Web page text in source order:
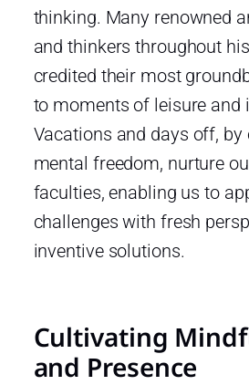
thinking. Many renowned
and thinkers throughout
credited their most
to moments of leisure and
Vacations and days off,
mental freedom, nurture
faculties, enabling us to
challenges with fresh
inventive solutions.
Cultivating
and Presence